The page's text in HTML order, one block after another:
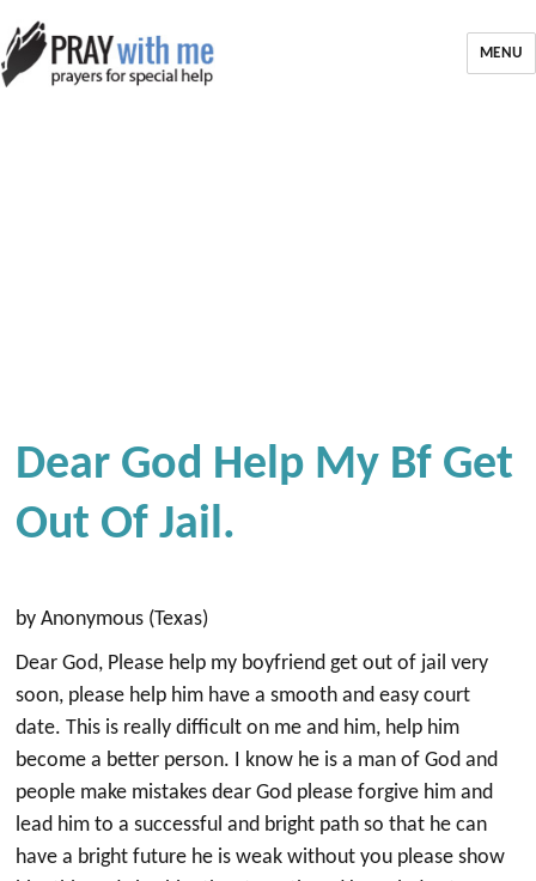
MENU
Dear God Help My Bf Get
Out Of Jail.
by Anonymous (Texas)
Dear God, Please help my boyfriend get out of jail very
soon, please help him have a smooth and easy court
date. This is really difficult on me and him, help him
become a better person. I know he is a man of God and
people make mistakes dear God please forgive him and
lead him to a successful and bright path so that he can
have a bright future he is weak without you please show